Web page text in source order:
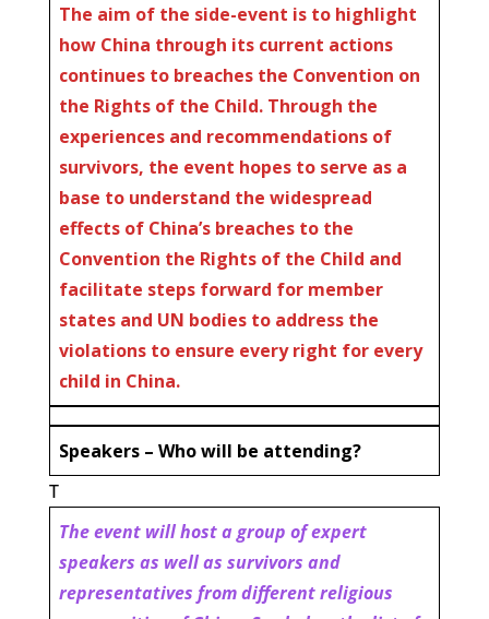
The aim of the side-event is to highlight
how China through its current actions
continues to breaches the Convention on
the Rights of the Child. Through the
experiences and recommendations of
survivors, the event hopes to serve as a
base to understand the widespread
effects of China’s breaches to the
Convention the Rights of the Child and
facilitate steps forward for member
states and UN bodies to address the
violations to ensure every right for every
child in China.
Speakers – Who will be attending?
T
The event will host a group of expert
speakers as well as survivors and
representatives from different religious